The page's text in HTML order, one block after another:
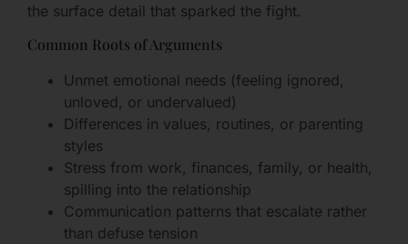
the surface detail that sparked the fight.
Common Roots of Arguments
Unmet emotional needs (feeling ignored,
unloved, or undervalued)
Differences in values, routines, or parenting
styles
Stress from work, finances, family, or health,
spilling into the relationship
Communication patterns that escalate rather
than defuse tension